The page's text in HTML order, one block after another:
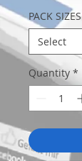
PACK SIZES
Quantity *